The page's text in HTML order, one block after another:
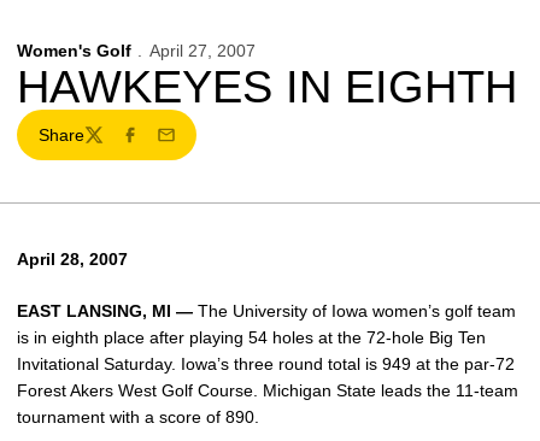
Women's Golf April 27, 2007
HAWKEYES IN EIGHTH
Share
TwitterFacebook
Email
April 28, 2007
EAST LANSING, MI — The University of Iowa women’s golf team
is in eighth place after playing 54 holes at the 72-hole Big Ten
Invitational Saturday. Iowa’s three round total is 949 at the par-72
Forest Akers West Golf Course. Michigan State leads the 11-team
tournament with a score of 890.